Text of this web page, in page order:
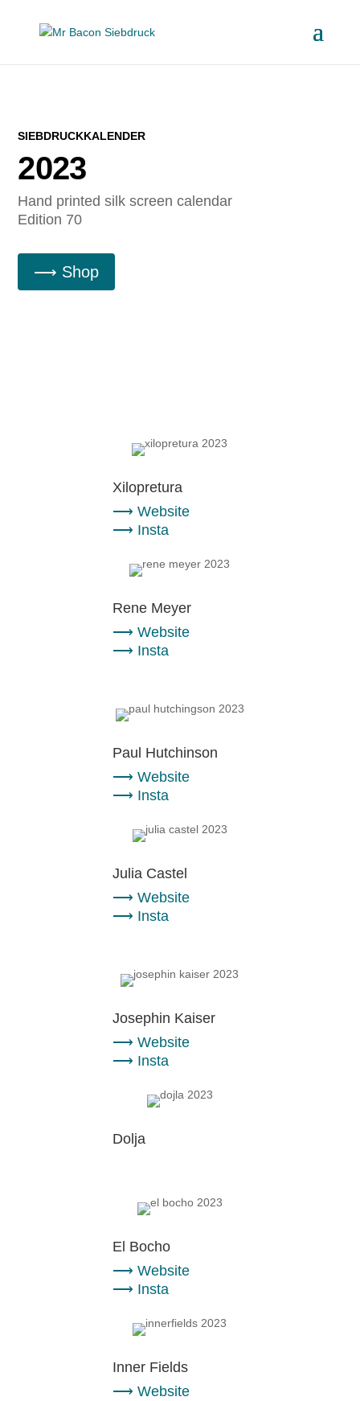
SIEBDRUCKKALENDER
2023
Hand printed silk screen calendar
Edition 70
⟶ Shop
Xilopretura
⟶ Website
⟶ Insta
Rene Meyer
⟶ Website
⟶ Insta
Paul Hutchinson
⟶ Website
⟶ Insta
Julia Castel
⟶ Website
⟶ Insta
Josephin Kaiser
⟶ Website
⟶ Insta
Dolja
El Bocho
⟶ Website
⟶ Insta
Inner Fields
⟶ Website